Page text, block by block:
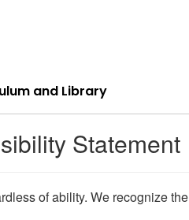
and Library
Statement
of ability. We recognize